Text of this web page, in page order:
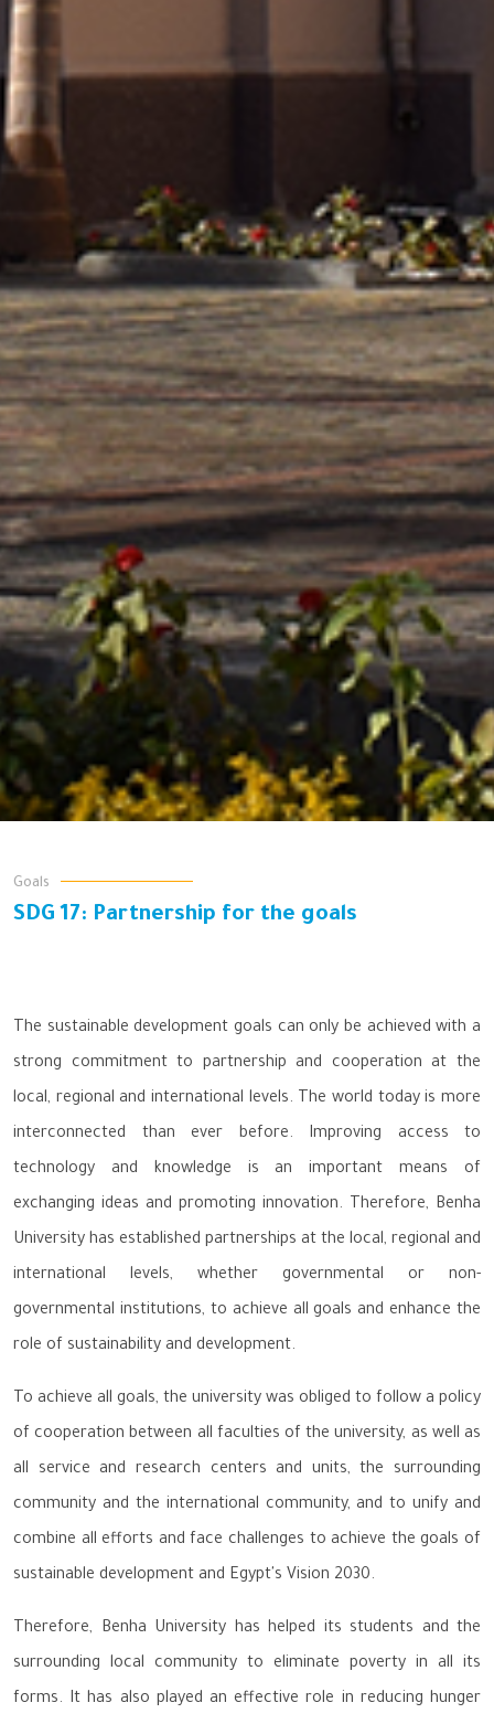
Goals
SDG 17: Partnership for the goals
The sustainable development goals can only be achieved with a
strong commitment to partnership and cooperation at the
local, regional and international levels. The world today is more
interconnected than ever before. Improving access to
technology and knowledge is an important means of
exchanging ideas and promoting innovation. Therefore, Benha
University has established partnerships at the local, regional and
international levels, whether governmental or non-
governmental institutions, to achieve all goals and enhance the
role of sustainability and development.
To achieve all goals, the university was obliged to follow a policy
of cooperation between all faculties of the university, as well as
all service and research centers and units, the surrounding
community and the international community, and to unify and
combine all efforts and face challenges to achieve the goals of
sustainable development and Egypt's Vision 2030.
Therefore, Benha University has helped its students and the
surrounding local community to eliminate poverty in all its
forms. It has also played an effective role in reducing hunger